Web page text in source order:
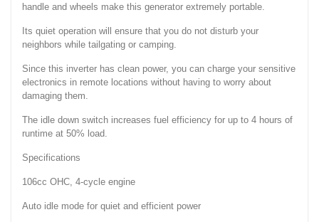
handle and wheels make this generator extremely portable.
Its quiet operation will ensure that you do not disturb your
neighbors while tailgating or camping.
Since this inverter has clean power, you can charge your sensitive
electronics in remote locations without having to worry about
damaging them.
The idle down switch increases fuel efficiency for up to 4 hours of
runtime at 50% load.
Specifications
106cc OHC, 4-cycle engine
Auto idle mode for quiet and efficient power